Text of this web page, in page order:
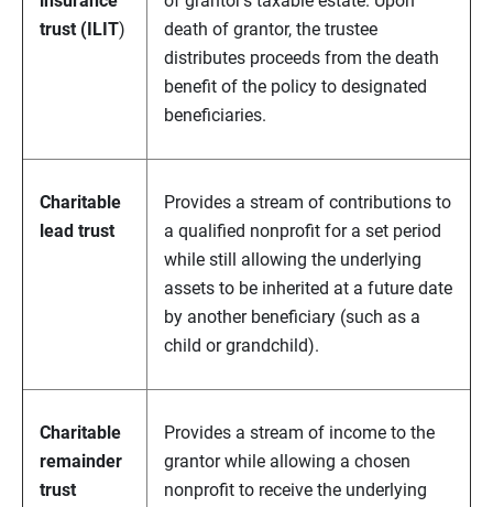
trust (ILIT)
death of grantor, the trustee
distributes proceeds from the death
benefit of the policy to designated
beneficiaries.
Charitable
lead trust
Provides a stream of contributions to
a qualified nonprofit for a set period
while still allowing the underlying
assets to be inherited at a future date
by another beneficiary (such as a
child or grandchild).
Charitable
remainder
trust
Provides a stream of income to the
grantor while allowing a chosen
nonprofit to receive the underlying